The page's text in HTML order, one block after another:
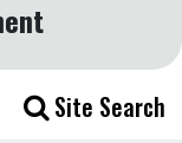
Site Search